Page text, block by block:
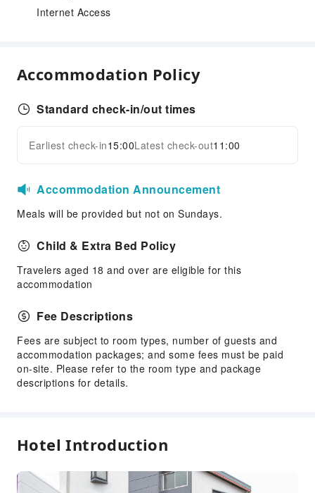
Internet Access
Accommodation Policy
Standard check-in/out times
Earliest check-in15:00Latest check-out11:00
Accommodation Announcement
Meals will be provided but not on Sundays.
Child & Extra Bed Policy
Travelers aged 18 and over are eligible for this
accommodation
Fee Descriptions
Fees are subject to room types, number of guests and
accommodation packages; and some fees must be paid
on-site. Please refer to the room type and package
descriptions for details.
Hotel Introduction